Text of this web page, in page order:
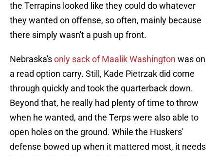
the Terrapins looked like they could do whatever
they wanted on offense, so often, mainly because
there simply wasn't a push up front.
Nebraska'sonly sack of Maalik Washington was on
a read option carry. Still, Kade Pietrzak did come
through quickly and took the quarterback down.
Beyond that, he really had plenty of time to throw
when he wanted, and the Terps were also able to
open holes on the ground. While the Huskers'
defense bowed up when it mattered most, it needs